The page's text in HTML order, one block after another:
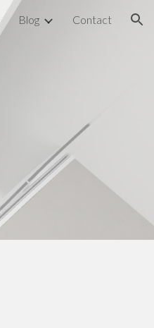
Blog Contact